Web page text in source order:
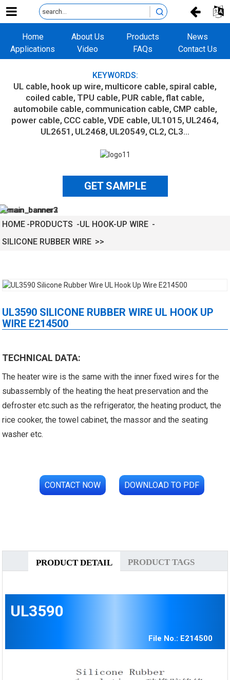
Home About Us Products
News
Applications
Video FAQs Contact Us
KEYWORDS:
UL cable hook up wire multicore cable spiral cable
coiled cable TPU cable PUR cable flat cable
automobile cable communication cable CMP cable
power cable CCC cable VDE cable UL1015 UL2464
UL2651 UL2468 UL20549 CL2 CL3...
GET SAMPLE
HOME PRODUCTS
UL HOOK-UP WIRE
SILICONE RUBBER WIRE
UL3590 SILICONE RUBBER WIRE UL HOOK UP
WIRE E214500
TECHNICAL DATA:
The heater wire is the same with the inner fixed wires for the
subassembly of the heating the heat preservation and the
defroster etc.such as the refrigerator, the heating product, the
rice cooker, the towel cabinet, the massor and the seating
washer etc.
CONTACT NOW DOWNLOAD TO PDF
PRODUCT DETAIL PRODUCT TAGS
UL3590
File No.: E214500
Cable With Shielded